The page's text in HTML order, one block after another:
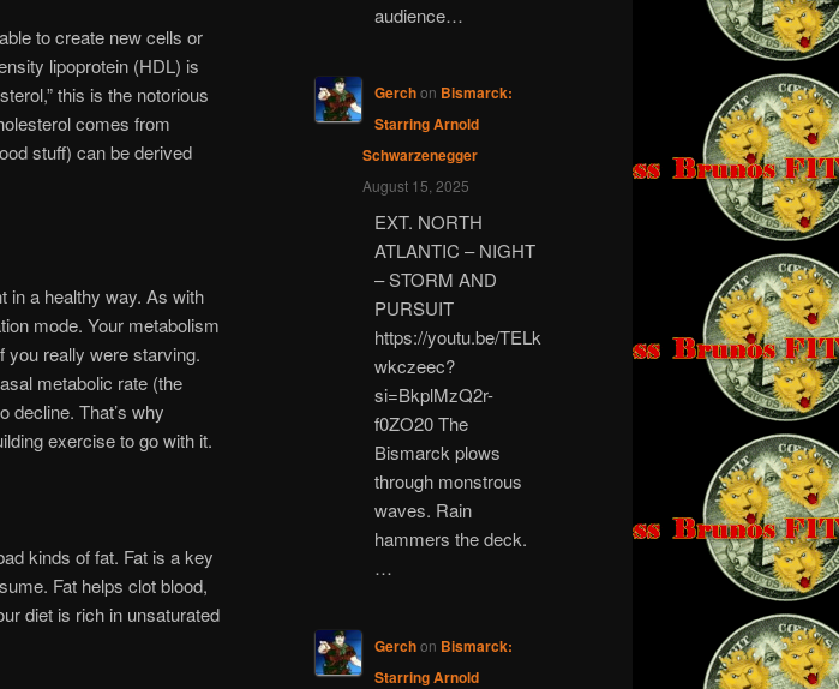
to create new cells or
lipoprotein (HDL) is
this is the notorious
comes from
stuff) can be derived
in a healthy way. As with
mode. Your metabolism
you really were starving.
metabolic rate (the
decline. That’s why
exercise to go with it.
kinds of fat. Fat is a key
Fat helps clot blood,
diet is rich in unsaturated
audience…
Gerchon Bismarck:
Starring Arnold
Schwarzenegger
August 15, 2025
EXT. NORTH
ATLANTIC – NIGHT
– STORM AND
PURSUIT
https://youtu.be/TELk
wkczeec?
si=BkplMzQ2r-
f0ZO20 The
Bismarck plows
through monstrous
waves. Rain
hammers the deck.
…
Gerchon Bismarck:
Starring Arnold